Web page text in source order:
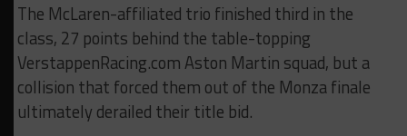
The McLaren-affiliated trio finished third in the
class, 27 points behind the table-topping
VerstappenRacing.com Aston Martin squad, but a
collision that forced them out of the Monza finale
ultimately derailed their title bid.